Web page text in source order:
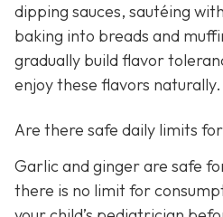
dipping sauces, sautéing
baking into breads and
gradually build flavor
enjoy these flavors naturally.
Are there safe daily limits
Garlic and ginger are safe
there is no limit for